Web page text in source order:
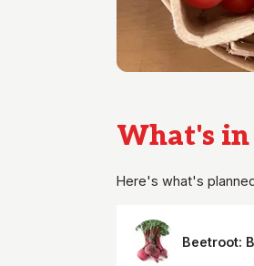
What's
Here's what's
Beetroot: